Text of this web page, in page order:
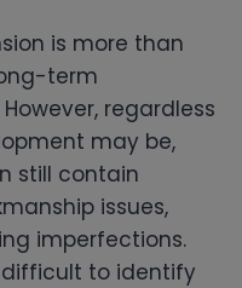
is more than
term
regardless
may be,
still contain
issues,
imperfections.
to identify